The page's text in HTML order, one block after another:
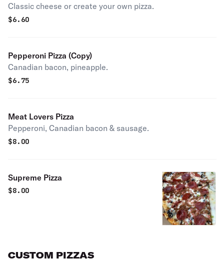
Classic cheese or create your own pizza.
$6.60
Pepperoni Pizza (Copy)
Canadian bacon, pineapple.
$6.75
Meat Lovers Pizza
Pepperoni, Canadian bacon & sausage.
$8.00
Supreme Pizza
$8.00
CUSTOM PIZZAS